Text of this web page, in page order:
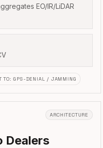
EO/IR/LiDAR
TO:GPS-DENIAL / JAMMING
ARCHITECTURE
Dealers